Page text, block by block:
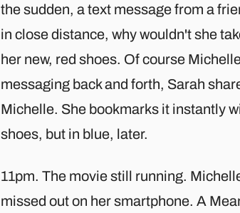
the sudden, a text message from a
in close distance, why wouldn't she
her new, red shoes. Of course
messaging back and forth, Sarah
Michelle. She bookmarks it instantly
shoes, but in blue, later.
11pm. The movie still running.
missed out on her smartphone. A